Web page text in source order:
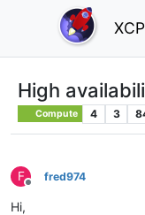
High
Compute 4 3
F
Offline
fred974
Hi,